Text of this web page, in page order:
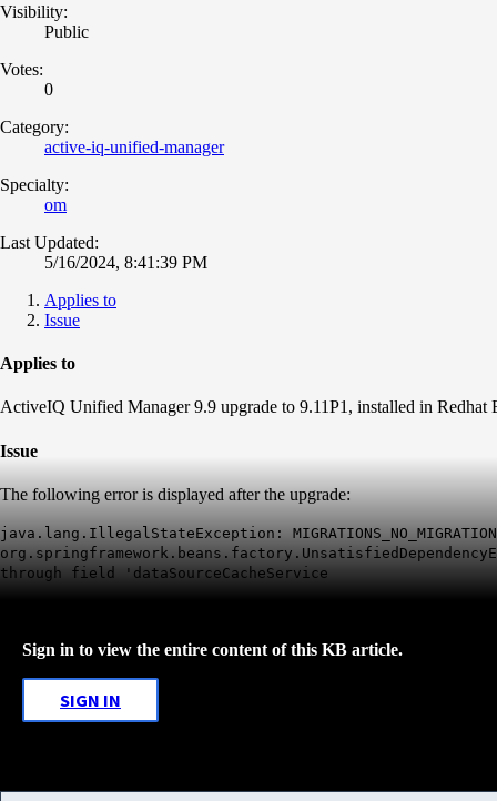
Visibility:
Public
Votes:
0
Category:
active-iq-unified-manager
Specialty:
om
Last Updated:
5/16/2024, 8:41:39 PM
Applies to
Issue
Applies to
ActiveIQ Unified Manager 9.9 upgrade to 9.11P1, installed in
Issue
The following error is displayed after the upgrade:
java.lang.IllegalStateException:
through field 'dataSourceCacheService
Sign in to view the entire content of this KB article.
SIGN IN